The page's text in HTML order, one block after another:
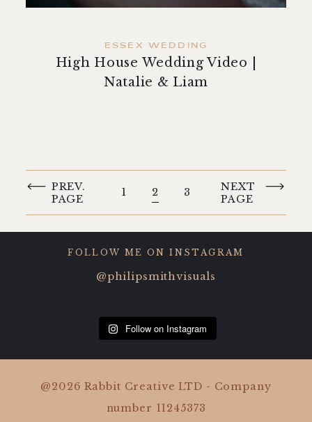
ESSEX WEDDING
High House Wedding Video |
Natalie & Liam
PREV.
PAGE
1 2 3
NEXT
PAGE
FOLLOW ME ON INSTAGRAM
@philipsmithvisuals
Follow on Instagram
@2026 Rabbit Creative LTD - Company
number 11245373